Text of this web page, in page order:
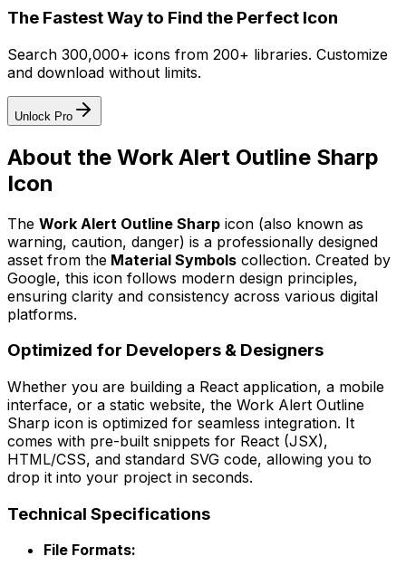
The Fastest Way to Find the Perfect Icon
Search 300,000+ icons from 200+ libraries. Customize
and download without limits.
Unlock Pro
About the Work Alert Outline Sharp
Icon
The Work Alert Outline Sharp icon (also known as
warning, caution, danger) is a professionally designed
asset from the Material Symbols collection. Created by
Google, this icon follows modern design principles,
ensuring clarity and consistency across various digital
platforms.
Optimized for Developers & Designers
Whether you are building a React application, a mobile
interface, or a static website, the Work Alert Outline
Sharp icon is optimized for seamless integration. It
comes with pre-built snippets for React (JSX),
HTML/CSS, and standard SVG code, allowing you to
drop it into your project in seconds.
Technical Specifications
File Formats: